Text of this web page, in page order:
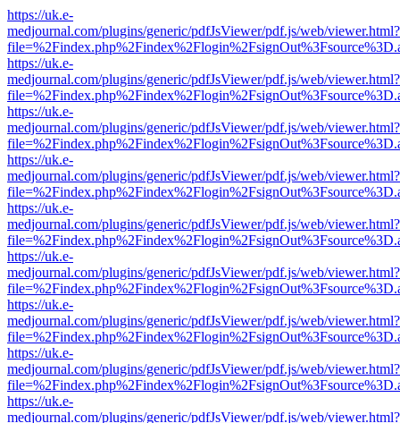
https://uk.e-
medjournal.com/plugins/generic/pdfJsViewer/pdf.js/web/viewer.html?
https://uk.e-
medjournal.com/plugins/generic/pdfJsViewer/pdf.js/web/viewer.html?
https://uk.e-
medjournal.com/plugins/generic/pdfJsViewer/pdf.js/web/viewer.html?
https://uk.e-
medjournal.com/plugins/generic/pdfJsViewer/pdf.js/web/viewer.html?
https://uk.e-
medjournal.com/plugins/generic/pdfJsViewer/pdf.js/web/viewer.html?
https://uk.e-
medjournal.com/plugins/generic/pdfJsViewer/pdf.js/web/viewer.html?
https://uk.e-
medjournal.com/plugins/generic/pdfJsViewer/pdf.js/web/viewer.html?
https://uk.e-
medjournal.com/plugins/generic/pdfJsViewer/pdf.js/web/viewer.html?
https://uk.e-
medjournal.com/plugins/generic/pdfJsViewer/pdf.js/web/viewer.html?